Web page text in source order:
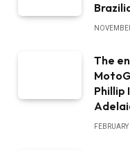
The
Phillip